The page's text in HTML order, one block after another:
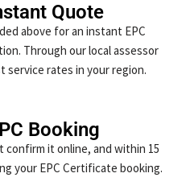
Quote
above for an instant EPC
Through our local assessor
rates in your region.
Booking
confirm it online, and within 15
your EPC Certificate booking.